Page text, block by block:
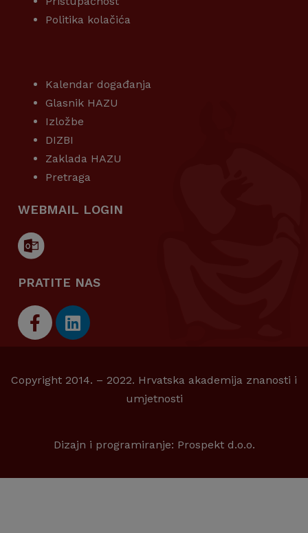
Politika kolačića
Kalendar događanja
Glasnik HAZU
Izložbe
DIZBI
Zaklada HAZU
Pretraga
WEBMAIL LOGIN
PRATITE NAS
Copyright 2014. – 2022. Hrvatska akademija znanosti i
umjetnosti
Dizajn i programiranje: Prospekt d.o.o.